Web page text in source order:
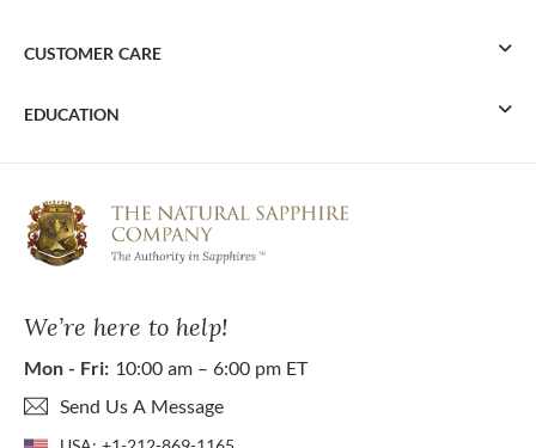
We’re here to help!
Mon - Fri: 10:00 am – 6:00 pm ET
Send Us A Message
CUSTOMER CARE
EDUCATION